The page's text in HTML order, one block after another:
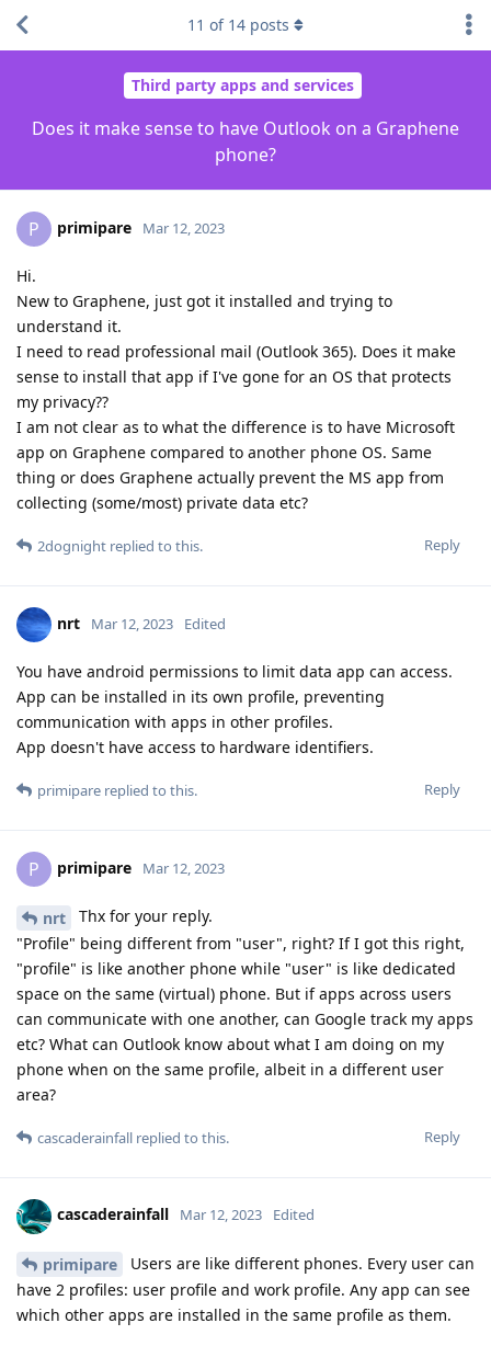
Third party apps and services
Does it make sense to have Outlook on a Graphene
phone?
11 of 14 posts
P primipare Mar 12, 2023
Hi.
New to Graphene, just got it installed and trying to
understand it.
I need to read professional mail (Outlook 365). Does it make
sense to install that app if I've gone for an OS that protects
my privacy??
I am not clear as to what the difference is to have Microsoft
app on Graphene compared to another phone OS. Same
thing or does Graphene actually prevent the MS app from
collecting (some/most) private data etc?
Reply
2dognight replied to this.
nrt Mar 12, 2023 Edited
You have android permissions to limit data app can access.
App can be installed in its own profile, preventing
communication with apps in other profiles.
App doesn't have access to hardware identifiers.
Reply
primipare replied to this.
P primipare Mar 12, 2023
nrt
Thx for your reply.
"Profile" being different from "user", right? If I got this right,
"profile" is like another phone while "user" is like dedicated
space on the same (virtual) phone. But if apps across users
can communicate with one another, can Google track my apps
etc? What can Outlook know about what I am doing on my
phone when on the same profile, albeit in a different user
area?
Reply
cascaderainfall replied to this.
cascaderainfall Mar 12, 2023 Edited
primipare
Users are like different phones. Every user can
have 2 profiles: user profile and work profile. Any app can see
which other apps are installed in the same profile as them.